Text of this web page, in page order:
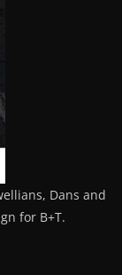
Dans and
for B+T.